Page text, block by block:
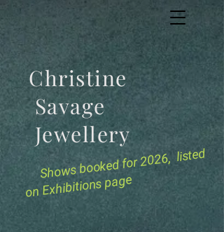
Shows bookedfor 2026, listed
on Exhibitions page
Christine
Savage
Jewellery